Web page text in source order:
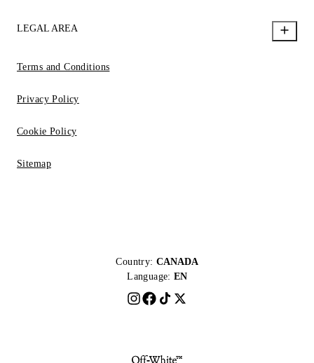
LEGAL AREA
Terms and Conditions
Privacy Policy
Cookie Policy
Sitemap
Country: CANADA
Language: EN